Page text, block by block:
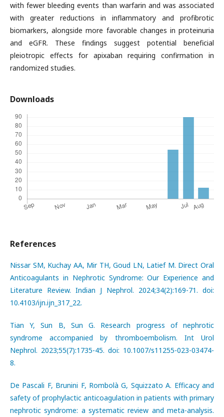
with fewer bleeding events than warfarin and was associated
with greater reductions in inflammatory and profibrotic
biomarkers, alongside more favorable changes in proteinuria
and eGFR. These findings suggest potential beneficial
pleiotropic effects for apixaban requiring confirmation in
randomized studies.
Downloads
References
Nissar SM, Kuchay AA, Mir TH, Goud LN, Latief M. Direct Oral
Anticoagulants in Nephrotic Syndrome: Our Experience and
Literature Review. Indian J Nephrol. 2024;34(2):169-71. doi:
10.4103/ijn.ijn_317_22.
Tian Y, Sun B, Sun G. Research progress of nephrotic
syndrome accompanied by thromboembolism. Int Urol
Nephrol. 2023;55(7):1735-45. doi: 10.1007/s11255-023-03474-
8.
De Pascali F, Brunini F, Rombolà G, Squizzato A. Efficacy and
safety of prophylactic anticoagulation in patients with primary
nephrotic syndrome: a systematic review and meta-analysis.